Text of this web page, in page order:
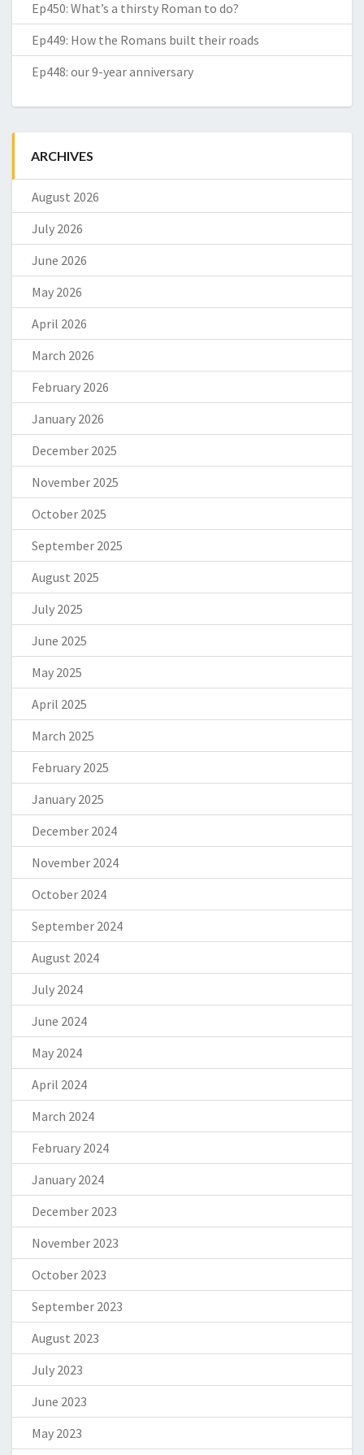
Ep450: What’s a thirsty Roman to do?
Ep449: How the Romans built their roads
Ep448: our 9-year anniversary
ARCHIVES
August 2026
July 2026
June 2026
May 2026
April 2026
March 2026
February 2026
January 2026
December 2025
November 2025
October 2025
September 2025
August 2025
July 2025
June 2025
May 2025
April 2025
March 2025
February 2025
January 2025
December 2024
November 2024
October 2024
September 2024
August 2024
July 2024
June 2024
May 2024
April 2024
March 2024
February 2024
January 2024
December 2023
November 2023
October 2023
September 2023
August 2023
July 2023
June 2023
May 2023